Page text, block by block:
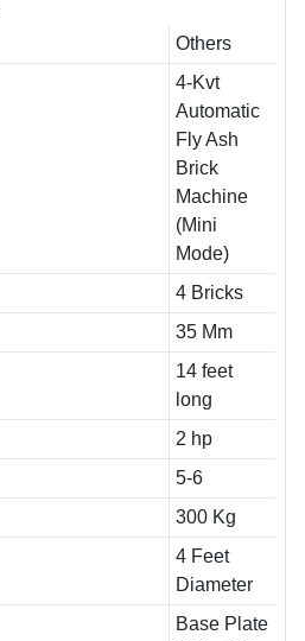
Others
4-Kvt
Automatic
Fly Ash
Brick
Machine
(Mini
Mode)
4 Bricks
35 Mm
14 feet
long
2 hp
5-6
300 Kg
4 Feet
Diameter
Base Plate